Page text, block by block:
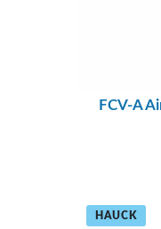
FCV-A
HAUCK